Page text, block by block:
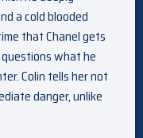
a cold blooded
that Chanel gets
what he
Colin tells her not
danger, unlike